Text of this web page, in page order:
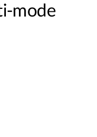
mode